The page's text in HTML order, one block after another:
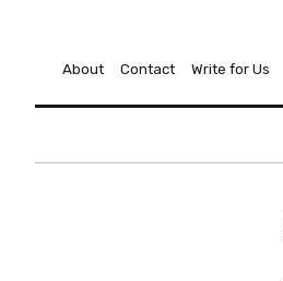
About Contact Write for Us